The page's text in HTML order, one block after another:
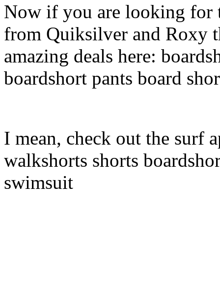
Now if you are looking for
from Quiksilver and Roxy
amazing deals here:
boardshort pants board
I mean, check out the surf
walkshorts shorts
swimsuit